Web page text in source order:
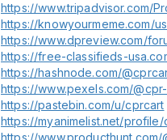
https://www.tripadvisor.com/
https://knowyourmeme.com/
https://www.dpreview.com/
https://free-classifieds-
https://hashnode.com/
https://www.pexels.com/
https://pastebin.com/u/cprcart
https://myanimelist.net/
https://www.producthunt.com/